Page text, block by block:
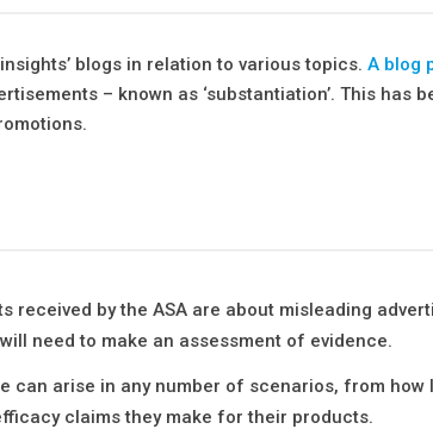
blogs in relation to various topics.A blog
– known as ‘substantiation’. This
received by the ASA are about misleading
need to make an assessment of evidence.
can arise in any number of scenarios, from how
claims they make for their products.